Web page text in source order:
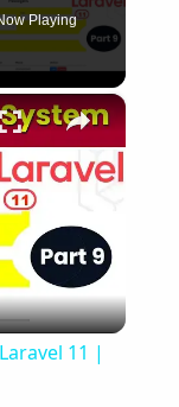
Playing
×
11 |